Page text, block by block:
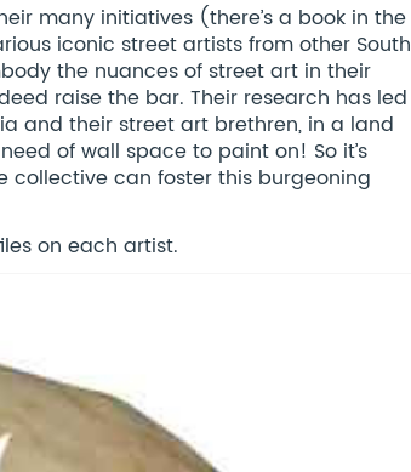
many initiatives (there’s a book in the
iconic street artists from other South
the nuances of street art in their
raise the bar. Their research has led
and their street art brethren, in a land
of wall space to paint on! So it’s
collective can foster this burgeoning
on each artist.